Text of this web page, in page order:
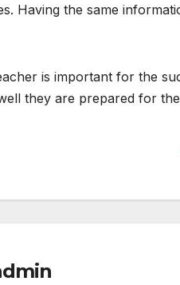
Having the same
is important for the
they are prepared for